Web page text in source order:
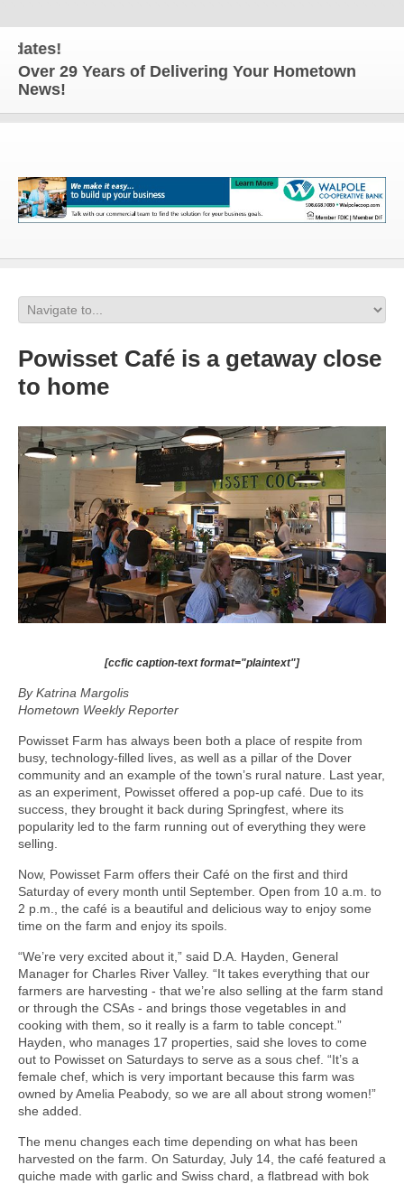
Over 29 Years of Delivering Your Hometown
News!
Powisset Café is a getaway close
to home
[ccfic caption-text format="plaintext"]
By Katrina Margolis
Hometown Weekly Reporter
Powisset Farm has always been both a place of respite from
busy, technology-filled lives, as well as a pillar of the Dover
community and an example of the town’s rural nature. Last year,
as an experiment, Powisset offered a pop-up café. Due to its
success, they brought it back during Springfest, where its
popularity led to the farm running out of everything they were
selling.
Now, Powisset Farm offers their Café on the first and third
Saturday of every month until September. Open from 10 a.m. to
2 p.m., the café is a beautiful and delicious way to enjoy some
time on the farm and enjoy its spoils.
“We’re very excited about it,” said D.A. Hayden, General
Manager for Charles River Valley. “It takes everything that our
farmers are harvesting - that we’re also selling at the farm stand
or through the CSAs - and brings those vegetables in and
cooking with them, so it really is a farm to table concept.”
Hayden, who manages 17 properties, said she loves to come
out to Powisset on Saturdays to serve as a sous chef. “It’s a
female chef, which is very important because this farm was
owned by Amelia Peabody, so we are all about strong women!”
she added.
The menu changes each time depending on what has been
harvested on the farm. On Saturday, July 14, the café featured a
quiche made with garlic and Swiss chard, a flatbread with bok